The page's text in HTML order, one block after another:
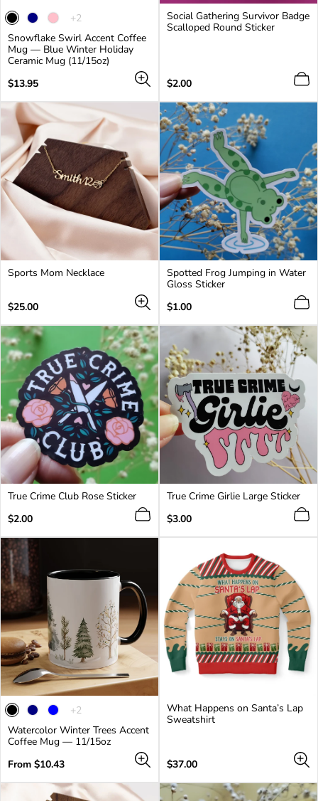
The
has
2
additional
+2
Snowflake Swirl Accent Coffee
Mug — Blue Winter Holiday
Ceramic Mug (11/15oz)
Regular
$13.95
Social Gathering Survivor Badge
Scalloped Round Sticker
Regular
$2.00
Sports Mom Necklace
Regular
$25.00
Spotted Frog Jumping in Water
Gloss Sticker
Regular
$1.00
True Crime Club Rose Sticker
Regular
$2.00
True Crime Girlie Large Sticker
Regular
$3.00
The
has
2
+2
Watercolor Winter Trees Accent
Coffee Mug — 11/15oz
Regular
From $10.43
What Happens on Santa’s Lap
Sweatshirt
Regular
$37.00